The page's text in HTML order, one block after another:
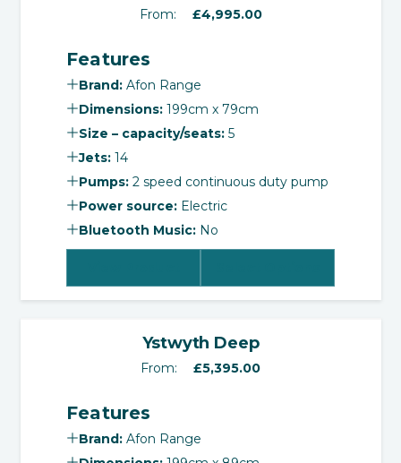
From: £4,995.00
Features
Brand: Afon Range
Dimensions: 199cm x 79cm
Size – capacity/seats: 5
Jets: 14
Pumps: 2 speed continuous duty pump
Power source: Electric
Bluetooth Music: No
Ystwyth Deep
From: £5,395.00
Features
Brand: Afon Range